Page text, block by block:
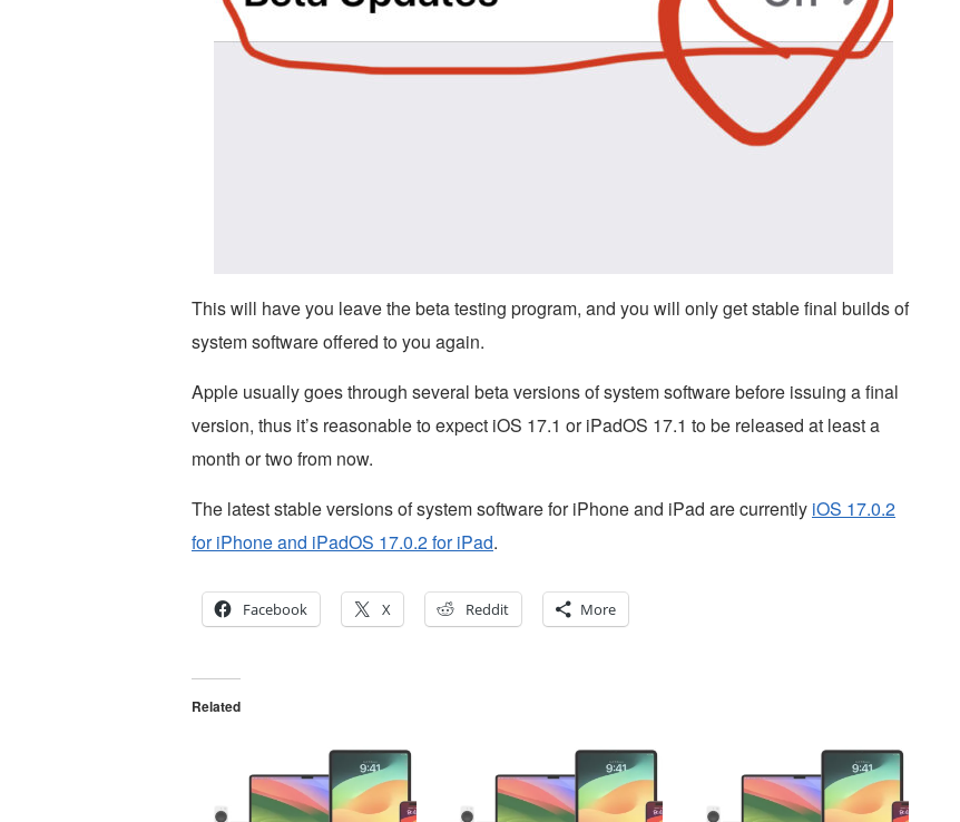
This will have you leave the beta testing program, and you will only get stable final builds of
system software offered to you again.
Apple usually goes through several beta versions of system software before issuing a final
version, thus it’s reasonable to expect iOS 17.1 or iPadOS 17.1 to be released at least a
month or two from now.
The latest stable versions of system software for iPhone and iPad are currently iOS 17.0.2
for iPhone and iPadOS 17.0.2 for iPad.
Facebook X Reddit More
Related